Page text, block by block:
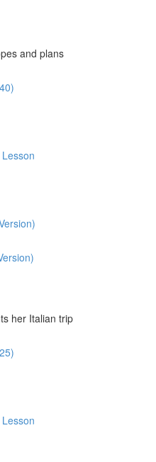
and plans
her Italian trip